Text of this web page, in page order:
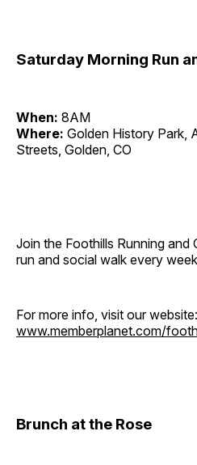
Saturday Morning Run
When: 8AM
Where: Golden History Park,
Streets, Golden, CO
Join the Foothills Running and
run and social walk every
For more info, visit our website:
www.memberplanet.com/
Brunch at the Rose